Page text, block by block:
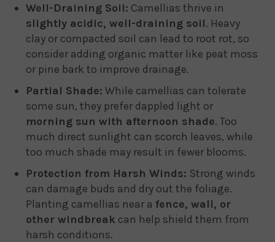
Well-Draining Soil: Camellias thrive in
slightly acidic, well-draining soil. Heavy
clay or compacted soil can lead to root rot, so
consider adding organic matter like peat moss
or pine bark to improve drainage.
Partial Shade: While camellias can tolerate
some sun, they prefer dappled light or
morning sun with afternoon shade. Too
much direct sunlight can scorch leaves, while
too much shade may result in fewer blooms.
Protection from Harsh Winds: Strong winds
can damage buds and dry out the foliage.
Planting camellias near a fence, wall, or
other windbreak can help shield them from
harsh conditions.